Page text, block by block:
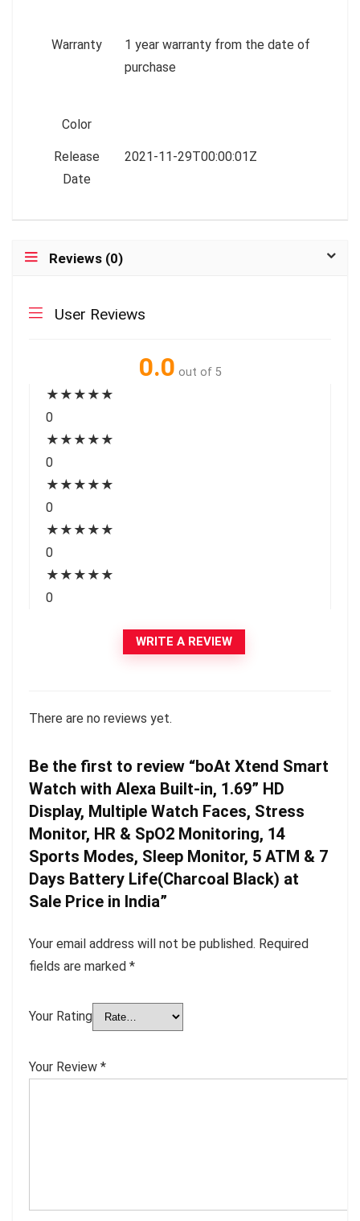
Warranty
1 year warranty from the date of
purchase
Color
Release
Date
2021-11-29T00:00:01Z
Reviews (0)
User Reviews
0.0 out of 5
★ ★ ★ ★ ★
0
★ ★ ★ ★ ★
0
★ ★ ★ ★ ★
0
★ ★ ★ ★ ★
0
★ ★ ★ ★ ★
0
WRITE A REVIEW
There are no reviews yet.
Be the first to review “boAt Xtend Smart
Watch with Alexa Built-in, 1.69” HD
Display, Multiple Watch Faces, Stress
Monitor, HR & SpO2 Monitoring, 14
Sports Modes, Sleep Monitor, 5 ATM & 7
Days Battery Life(Charcoal Black) at
Sale Price in India”
Your email address will not be published. Required
fields are marked *
Your Rating
Your Review *